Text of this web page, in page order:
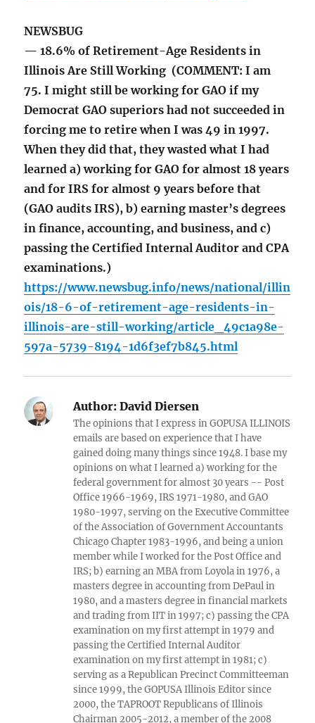
NEWSBUG
— 18.6% of Retirement-Age Residents in
Illinois Are Still Working (COMMENT: I am
75. I might still be working for GAO if my
Democrat GAO superiors had not succeeded in
forcing me to retire when I was 49 in 1997.
When they did that, they wasted what I had
learned a) working for GAO for almost 18 years
and for IRS for almost 9 years before that
(GAO audits IRS), b) earning master’s degrees
in finance, accounting, and business, and c)
passing the Certified Internal Auditor and CPA
examinations.)
https://www.newsbug.info/news/national/illin
ois/18-6-of-retirement-age-residents-in-
illinois-are-still-working/article_49c1a98e-
597a-5739-8194-1d6f3ef7b845.html
Author: David Diersen
The opinions that I express in GOPUSA ILLINOIS
emails are based on experience that I have
gained doing many things since 1948. I base my
opinions on what I learned a) working for the
federal government for almost 30 years -- Post
Office 1966-1969, IRS 1971-1980, and GAO
1980-1997, serving on the Executive Committee
of the Association of Government Accountants
Chicago Chapter 1983-1996, and being a union
member while I worked for the Post Office and
IRS; b) earning an MBA from Loyola in 1976, a
masters degree in accounting from DePaul in
1980, and a masters degree in financial markets
and trading from IIT in 1997; c) passing the CPA
examination on my first attempt in 1979 and
passing the Certified Internal Auditor
examination on my first attempt in 1981; c)
serving as a Republican Precinct Committeeman
since 1999, the GOPUSA Illinois Editor since
2000, the TAPROOT Republicans of Illinois
Chairman 2005-2012, a member of the 2008